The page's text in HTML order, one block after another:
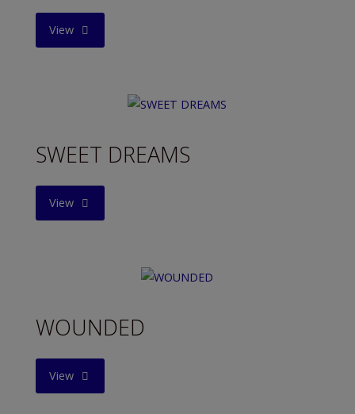
View"THE
SWEET DREAMS
View"SWEET
WOUNDED
View"WOUNDED"